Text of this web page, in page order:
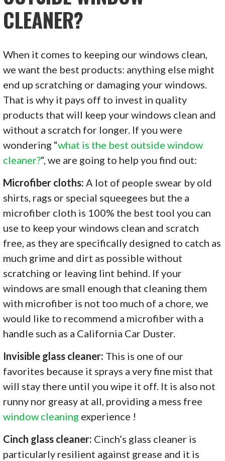
CLEANER?
When it comes to keeping our windows clean,
we want the best products: anything else might
end up scratching or damaging your windows.
That is why it pays off to invest in quality
products that will keep your windows clean and
without a scratch for longer. If you were
wondering “what is the best outside window
cleaner?“, we are going to help you find out:
Microfiber cloths: A lot of people swear by old
shirts, rags or special squeegees but the a
microfiber cloth is 100% the best tool you can
use to keep your windows clean and scratch
free, as they are specifically designed to catch as
much grime and dirt as possible without
scratching or leaving lint behind. If your
windows are small enough that cleaning them
with microfiber is not too much of a chore, we
would like to recommend a microfiber with a
handle such as a California Car Duster.
Invisible glass cleaner: This is one of our
favorites because it sprays a very fine mist that
will stay there until you wipe it off. It is also not
runny nor greasy at all, providing a mess free
window cleaning experience !
Cinch glass cleaner: Cinch’s glass cleaner is
particularly resilient against grease and it is